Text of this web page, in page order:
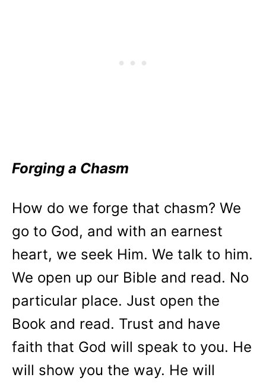
Forging a Chasm
How do we forge that chasm? We
go to God, and with an earnest
heart, we seek Him. We talk to him.
We open up our Bible and read. No
particular place. Just open the
Book and read. Trust and have
faith that God will speak to you. He
will show you the way. He will